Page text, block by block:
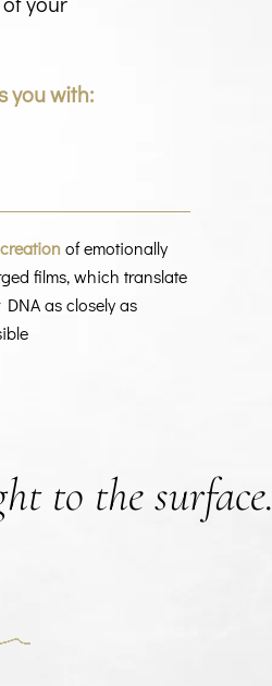
you with:
of emotionally
films, which translate
as closely as
to the surface.